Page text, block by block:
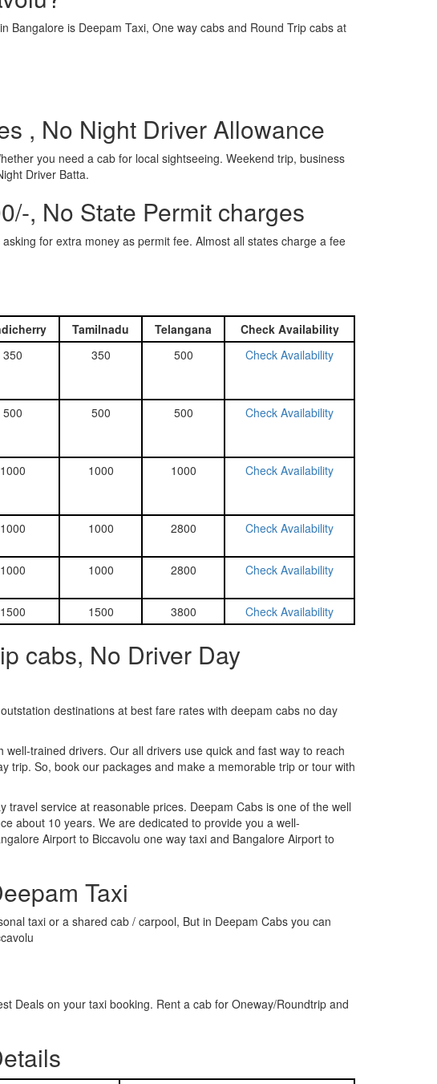
is Deepam Taxi, One way cabs and Round Trip cabs at
, No Night Driver Allowance
you need a cab for local sightseeing. Weekend trip, business
Driver Batta.
, No State Permit charges
for extra money as permit fee. Almost all states charge a fee
Tamilnadu Telangana
Check Availability
350 350 500 Check Availability
500 500 500 Check Availability
1000 1000 1000 Check Availability
1000 1000 2800 Check Availability
1000 1000 2800 Check Availability
1500 1500 3800 Check Availability
cabs, No Driver Day
destinations at best fare rates with deepam cabs no day
trained drivers. Our all drivers use quick and fast way to reach
trip. So, book our packages and make a memorable trip or tour with
service at reasonable prices. Deepam Cabs is one of the well
about 10 years. We are dedicated to provide you a well-
Airport to Biccavolu one way taxi and Bangalore Airport to
Taxi
taxi or a shared cab / carpool, But in Deepam Cabs you can
Deals on your taxi booking. Rent a cab for Oneway/Roundtrip and